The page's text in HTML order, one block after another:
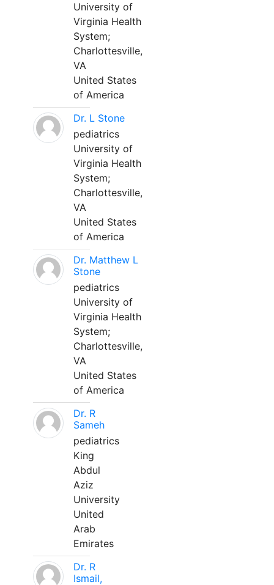
University of
Virginia Health
System;
Charlottesville,
VA
United States
of America
Dr. L Stone
pediatrics
University of
Virginia Health
System;
Charlottesville,
VA
United States
of America
Dr. Matthew L
Stone
pediatrics
University of
Virginia Health
System;
Charlottesville,
VA
United States
of America
Dr. R
Sameh
pediatrics
King
Abdul
Aziz
University
United
Arab
Emirates
Dr. R
Ismail,